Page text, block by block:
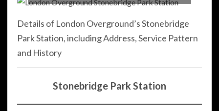
Details of London Overground’s Stonebridge
Park Station, including Address, Service Pattern
and History
Stonebridge Park Station